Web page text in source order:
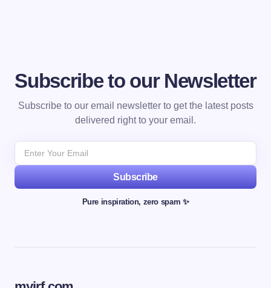
Subscribe to our Newsletter
Subscribe to our email newsletter to get the latest posts
delivered right to your email.
Subscribe
Pure inspiration, zero spam ✨